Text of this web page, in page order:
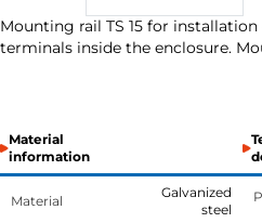
Mounting rail TS 15 for
terminals inside the enclosure.
Material
information
Material
Galvanized
steel